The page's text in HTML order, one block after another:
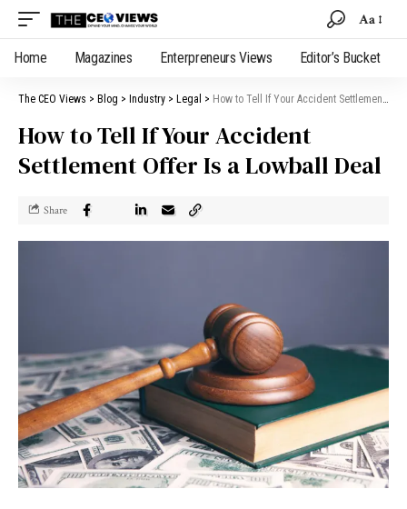
Aa
Home Magazines Enterpreneurs Views Editor’s Bucket
The CEO Views > Blog > Industry > Legal > How to Tell If Your Accident Settlement Offer Is a Lowball Deal
How to Tell If Your Accident
Settlement Offer Is a Lowball Deal
Share